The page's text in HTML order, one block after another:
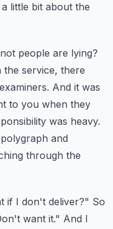
little bit about the
people are lying?
the service, there
And it was
to you when they
was heavy.
and
through the
if I don't deliver?" So
want it." And I